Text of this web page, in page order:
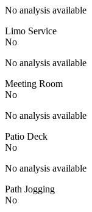
No analysis available
Limo Service
No
No analysis available
Meeting Room
No
No analysis available
Patio Deck
No
No analysis available
Path Jogging
No